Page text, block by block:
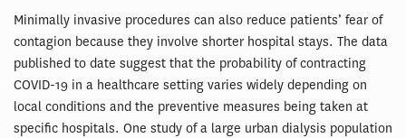
Minimally invasive procedures can also reduce patients’ fear of
contagion because they involve shorter hospital stays. The data
published to date suggest that the probability of contracting
COVID-19 in a healthcare setting varies widely depending on
local conditions and the preventive measures being taken at
specific hospitals. One study of a large urban dialysis population